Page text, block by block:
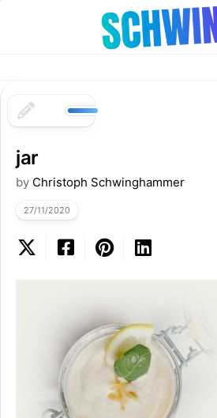
jar
by Christoph Schwinghammer
27/11/2020